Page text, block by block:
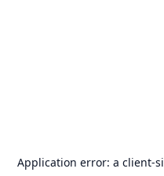
Application error: a client-